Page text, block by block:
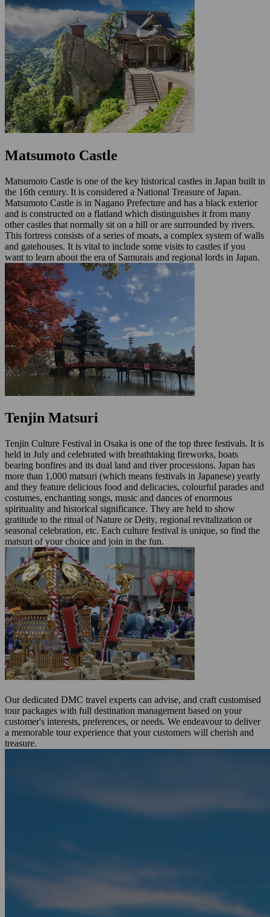
Matsumoto Castle
Matsumoto Castle is one of the key historical castles in Japan built in
the 16th century. It is considered a National Treasure of Japan.
Matsumoto Castle is in Nagano Prefecture and has a black exterior
and is constructed on a flatland which distinguishes it from many
other castles that normally sit on a hill or are surrounded by rivers.
This fortress consists of a series of moats, a complex system of walls
and gatehouses. It is vital to include some visits to castles if you
want to learn about the era of Samurais and regional lords in Japan.
Tenjin Matsuri
Tenjin Culture Festival in Osaka is one of the top three festivals. It is
held in July and celebrated with breathtaking fireworks, boats
bearing bonfires and its dual land and river processions. Japan has
more than 1,000 matsuri (which means festivals in Japanese) yearly
and they feature delicious food and delicacies, colourful parades and
costumes, enchanting songs, music and dances of enormous
spirituality and historical significance. They are held to show
gratitude to the ritual of Nature or Deity, regional revitalization or
seasonal celebration, etc. Each culture festival is unique, so find the
matsuri of your choice and join in the fun.
Our dedicated DMC travel experts can advise, and craft customised
tour packages with full destination management based on your
customer's interests, preferences, or needs. We endeavour to deliver
a memorable tour experience that your customers will cherish and
treasure.